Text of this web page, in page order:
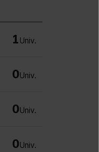
1 Univ.
0Univ.
0Univ.
0Univ.